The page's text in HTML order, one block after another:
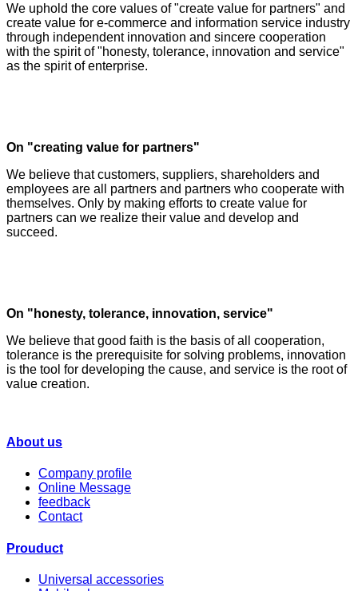
We uphold the core values of "create value for partners" and
create value for e-commerce and information service industry
through independent innovation and sincere cooperation
with the spirit of "honesty, tolerance, innovation and service"
as the spirit of enterprise.
On "creating value for partners"
We believe that customers, suppliers, shareholders and
employees are all partners and partners who cooperate with
themselves. Only by making efforts to create value for
partners can we realize their value and develop and
succeed.
On "honesty, tolerance, innovation, service"
We believe that good faith is the basis of all cooperation,
tolerance is the prerequisite for solving problems, innovation
is the tool for developing the cause, and service is the root of
value creation.
About us
Company profile
Online Message
feedback
Contact
Prouduct
Universal accessories